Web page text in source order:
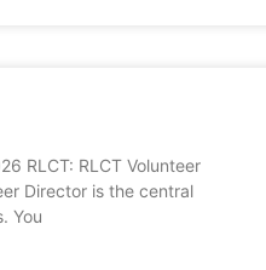
RLCT: RLCT Volunteer
Director is the central
You